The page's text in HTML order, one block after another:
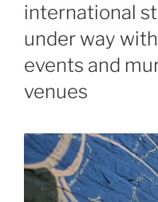
international
under way
events and
venues